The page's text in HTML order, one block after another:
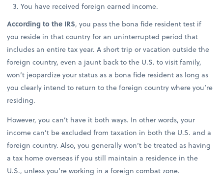
You have received foreign earned income.
According to the IRS, you pass the bona fide resident test if
you reside in that country for an uninterrupted period that
includes an entire tax year. A short trip or vacation outside the
foreign country, even a jaunt back to the U.S. to visit family,
won’t jeopardize your status as a bona fide resident as long as
you clearly intend to return to the foreign country where you’re
residing.
However, you can’t have it both ways. In other words, your
income can’t be excluded from taxation in both the U.S. and a
foreign country. Also, you generally won’t be treated as having
a tax home overseas if you still maintain a residence in the
U.S., unless you’re working in a foreign combat zone.